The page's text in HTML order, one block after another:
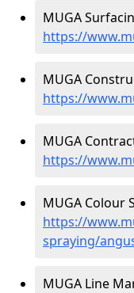
MUGA
https://
MUGA
https://
MUGA
https://
MUGA Colour
https://
spraying/
MUGA Line